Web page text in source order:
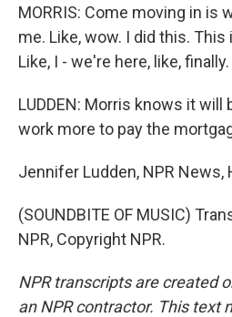
MORRIS: Come moving in is
me. Like, wow. I did this.
Like, I - we're here, like, finally.
LUDDEN: Morris knows it will
work more to pay the
Jennifer Ludden, NPR News,
(SOUNDBITE OF MUSIC)
NPR, Copyright NPR.
NPR transcripts are created
an NPR contractor. This text